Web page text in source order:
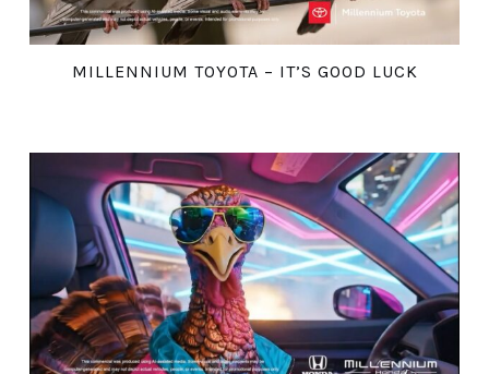
MILLENNIUM TOYOTA – IT’S GOOD LUCK